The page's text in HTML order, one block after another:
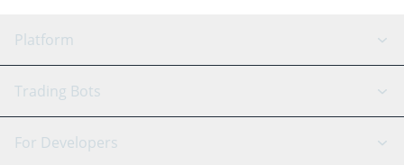
Platform
GRID Bot
Trading Bots
Binance
For Developers